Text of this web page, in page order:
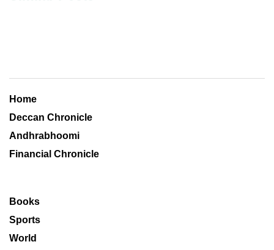
Home
Deccan Chronicle
Andhrabhoomi
Financial Chronicle
Books
Sports
World